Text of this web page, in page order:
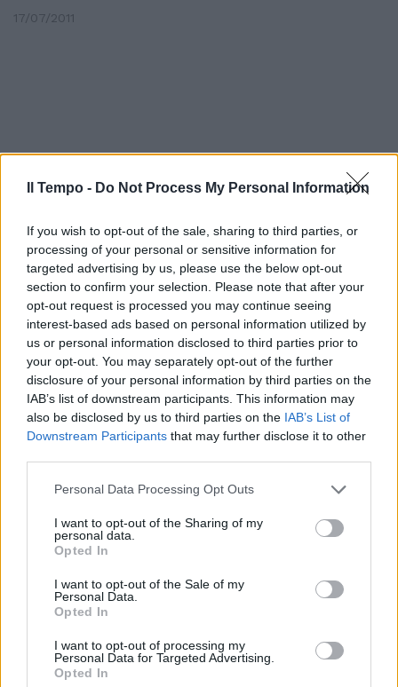
Il Tempo - Do Not Process My Personal Information
If you wish to opt-out of the sale, sharing to third parties, or
processing of your personal or sensitive information for
targeted advertising by us, please use the below opt-out
section to confirm your selection. Please note that after your
opt-out request is processed you may continue seeing
interest-based ads based on personal information utilized by
us or personal information disclosed to third parties prior to
your opt-out. You may separately opt-out of the further
disclosure of your personal information by third parties on the
IAB’s list of downstream participants. This information may
also be disclosed by us to third parties on the IAB’s List of
Downstream Participants that may further disclose it to other
Personal Data Processing Opt Outs
I want to opt-out of the Sharing of my
personal data.
Opted In
I want to opt-out of the Sale of my
Personal Data.
Opted In
I want to opt-out of processing my
Personal Data for Targeted Advertising.
Opted In
17/07/2011
Dimmi come sono e ti dirò chi sei
30/01/2011
Barolo o Chianti? Dimmi che vino
bevi e ti dirò chi sei
La popolare attrice finirà prima
di sì» per la regìa di Juan Calvo
07/09/2003